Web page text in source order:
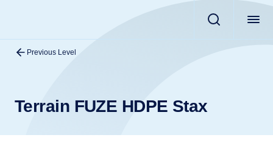
Previous Level
Terrain FUZE HDPE Stax